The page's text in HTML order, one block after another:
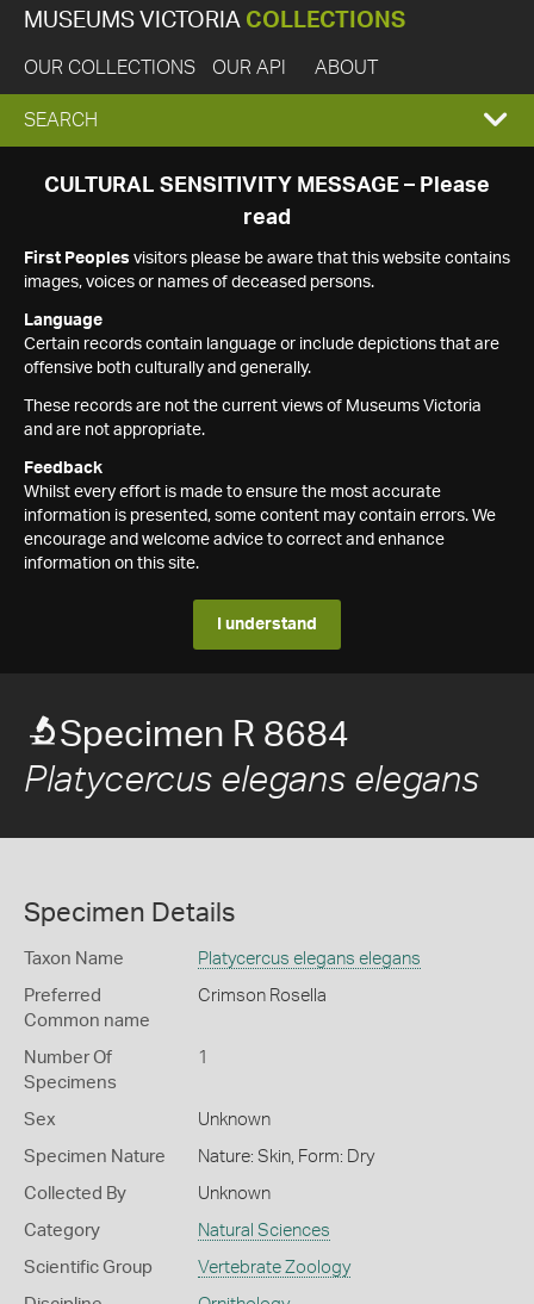
MUSEUMS VICTORIA COLLECTIONS
OUR COLLECTIONS OUR API ABOUT
EXPAND
SEARCH
SEARCH
CULTURAL SENSITIVITY MESSAGE – Please
read
First Peoples visitors please be aware that this website contains
images, voices or names of deceased persons.
Language
Certain records contain language or include depictions that are
offensive both culturally and generally.
These records are not the current views of Museums Victoria
and are not appropriate.
Feedback
Whilst every effort is made to ensure the most accurate
information is presented, some content may contain errors. We
encourage and welcome advice to correct and enhance
information on this site.
I understand
Specimen R 8684
Platycercus elegans elegans
Specimen Details
Taxon Name Platycercus elegans elegans
Preferred
Common name
Crimson Rosella
Number Of
Specimens
1
Sex Unknown
Specimen Nature Nature: Skin, Form: Dry
Collected By Unknown
Category Natural Sciences
Scientific Group Vertebrate Zoology